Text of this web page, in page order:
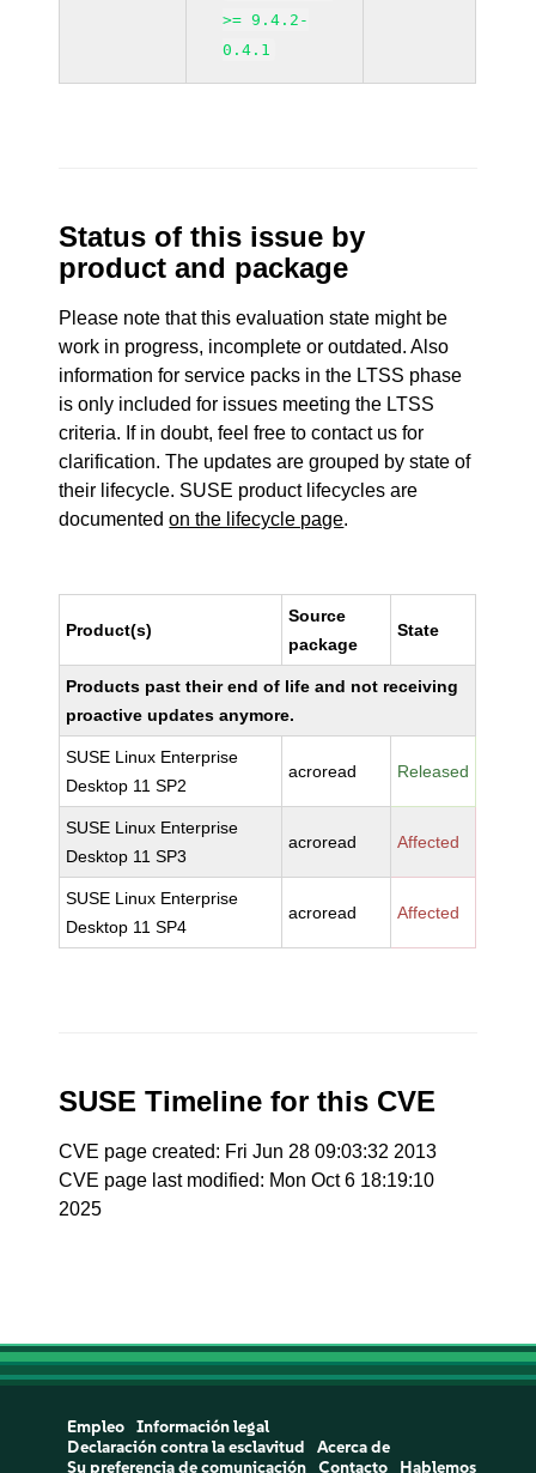
>= 9.4.2-
0.4.1
Status of this issue by
product and package
Please note that this evaluation state might be
work in progress, incomplete or outdated. Also
information for service packs in the LTSS phase
is only included for issues meeting the LTSS
criteria. If in doubt, feel free to contact us for
clarification. The updates are grouped by state of
their lifecycle. SUSE product lifecycles are
documentedon the lifecycle page.
Product(s)
Source
package
State
Products past their end of life and not receiving
proactive updates anymore.
SUSE Linux Enterprise
Desktop 11 SP2
acroread Released
SUSE Linux Enterprise
Desktop 11 SP3
acroread Affected
SUSE Linux Enterprise
Desktop 11 SP4
acroread Affected
SUSE Timeline for this CVE
CVE page created: Fri Jun 28 09:03:32 2013
CVE page last modified: Mon Oct 6 18:19:10
2025
Empleo
Información legal
Declaración contra la esclavitud
Acerca de
Su preferencia de comunicación
Contacto Hablemos